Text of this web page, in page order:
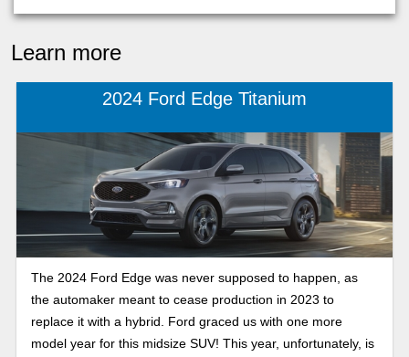
Learn more
2024 Ford Edge Titanium
The 2024 Ford Edge was never supposed to happen, as
the automaker meant to cease production in 2023 to
replace it with a hybrid. Ford graced us with one more
model year for this midsize SUV! This year, unfortunately, is